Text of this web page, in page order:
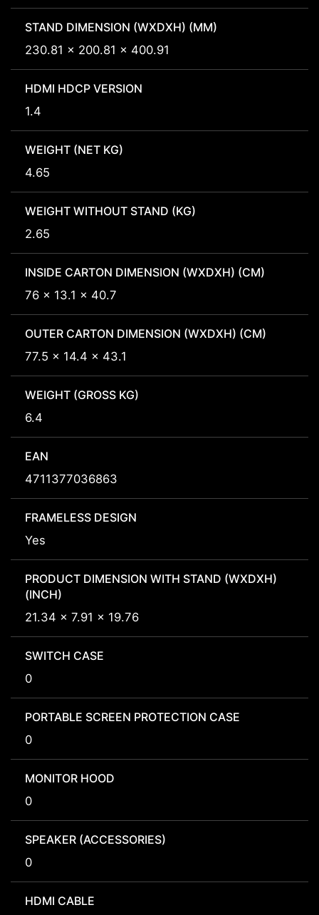
STAND DIMENSION (WXDXH) (MM)
230.81 x 200.81 x 400.91
HDMI HDCP VERSION
1.4
WEIGHT (NET KG)
4.65
WEIGHT WITHOUT STAND (KG)
2.65
INSIDE CARTON DIMENSION (WXDXH) (CM)
76 x 13.1 x 40.7
OUTER CARTON DIMENSION (WXDXH) (CM)
77.5 x 14.4 x 43.1
WEIGHT (GROSS KG)
6.4
EAN
4711377036863
FRAMELESS DESIGN
Yes
PRODUCT DIMENSION WITH STAND (WXDXH)
(INCH)
21.34 x 7.91 x 19.76
SWITCH CASE
0
PORTABLE SCREEN PROTECTION CASE
0
MONITOR HOOD
0
SPEAKER (ACCESSORIES)
0
HDMI CABLE